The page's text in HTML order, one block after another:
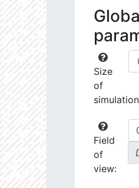
Size
of
Field
of
view: